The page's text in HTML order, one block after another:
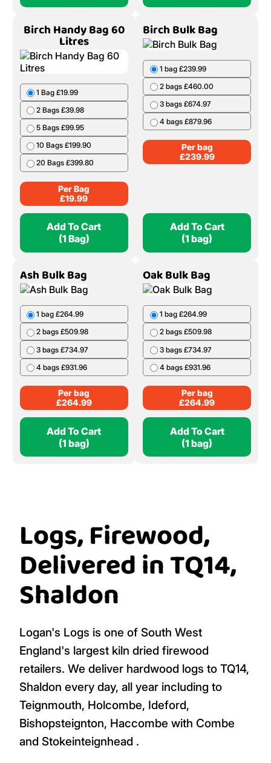
Birch Handy Bag 60
Litres
1 Bag £19.99
2 Bags £39.98
5 Bags £99.95
10 Bags £199.90
20 Bags £399.80
Per Bag
£19.99
Add To Cart
(1 Bag)
Birch Bulk Bag
1 bag £239.99
2 bags £460.00
3 bags £674.97
4 bags £879.96
Per bag
£239.99
Add To Cart
(1 bag)
Ash Bulk Bag
1 bag £264.99
2 bags £509.98
3 bags £734.97
4 bags £931.96
Per bag
£264.99
Add To Cart
(1 bag)
Oak Bulk Bag
1 bag £264.99
2 bags £509.98
3 bags £734.97
4 bags £931.96
Per bag
£264.99
Add To Cart
(1 bag)
Logs, Firewood,
Delivered in TQ14,
Shaldon
Logan's Logs is one of South West
England's largest kiln dried firewood
retailers. We deliver hardwood logs to TQ14,
Shaldon every day, all year including to
Teignmouth, Holcombe, Ideford,
Bishopsteignton, Haccombe with Combe
and Stokeinteignhead .